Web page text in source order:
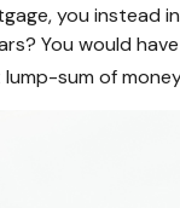
you instead
You would
sum of